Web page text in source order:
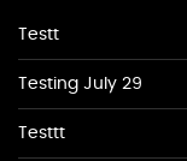
Testt
Testing July 29
Testtt